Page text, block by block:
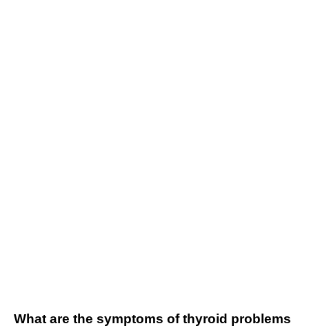
What are the symptoms of thyroid problems